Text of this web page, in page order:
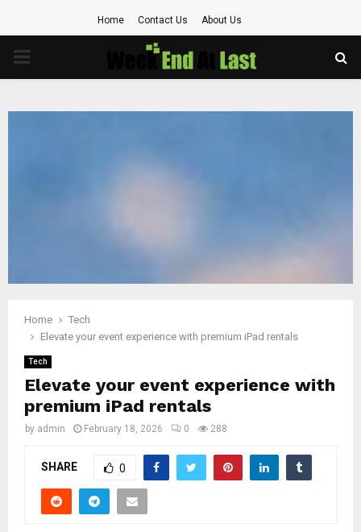
Home Contact Us About Us
PRIMARY
Home
Tech
Elevate your event experience with premium iPad rentals
Tech
Elevate your event experience with
premium iPad rentals
by admin February 18, 2026 0 288
SHARE 0